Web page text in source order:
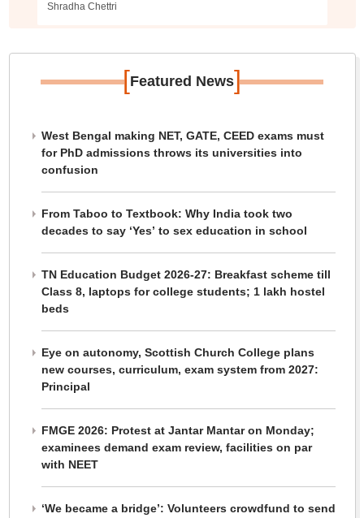
Shradha Chettri
[Featured News]
West Bengal making NET, GATE, CEED exams must
for PhD admissions throws its universities into
confusion
From Taboo to Textbook: Why India took two
decades to say ‘Yes’ to sex education in school
TN Education Budget 2026-27: Breakfast scheme till
Class 8, laptops for college students; 1 lakh hostel
beds
Eye on autonomy, Scottish Church College plans
new courses, curriculum, exam system from 2027:
Principal
FMGE 2026: Protest at Jantar Mantar on Monday;
examinees demand exam review, facilities on par
with NEET
‘We became a bridge’: Volunteers crowdfund to send